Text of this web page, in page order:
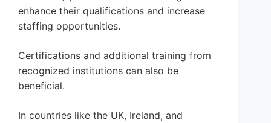
enhance their qualifications and increase
staffing opportunities.
Certifications and additional training from
recognized institutions can also be
beneficial.
In countries like the UK, Ireland, and